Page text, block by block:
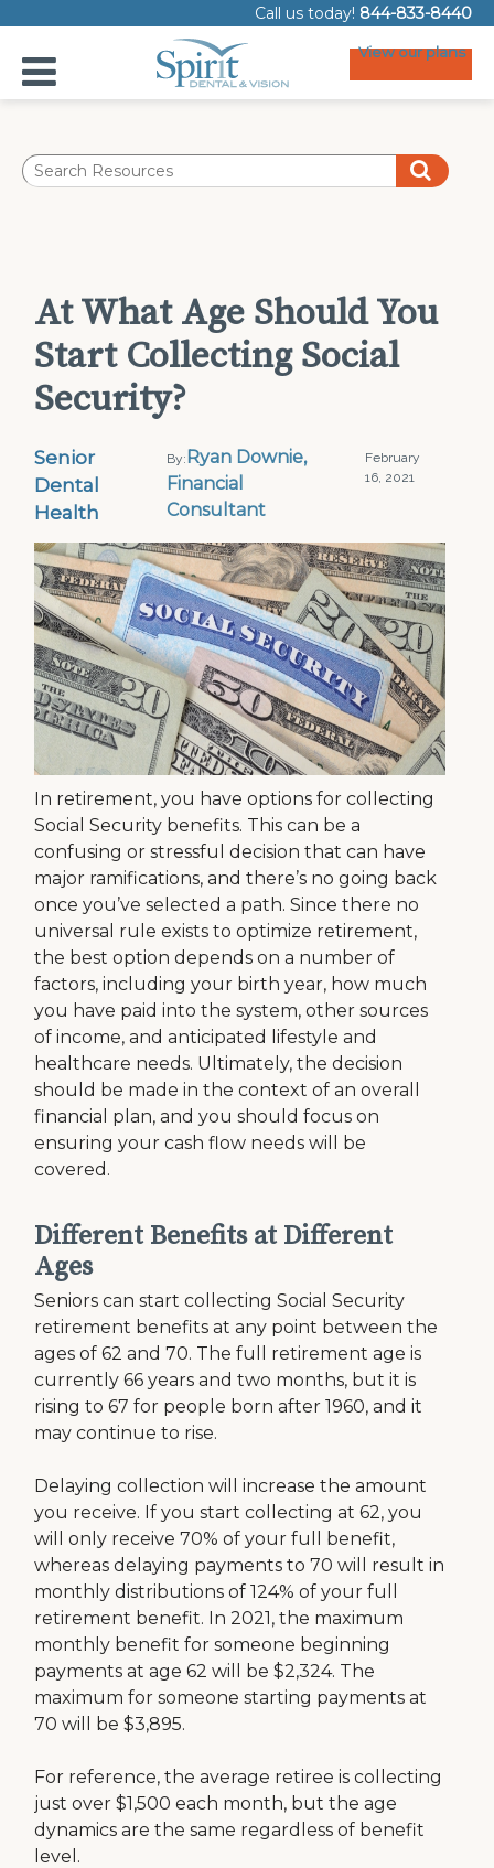
Call us today! 844-833-8440
View our plans
At What Age Should You
Start Collecting Social
Security?
Senior
Dental
Health
By: Ryan Downie,
Financial
Consultant
February
16, 2021
In retirement, you have options for collecting
Social Security benefits. This can be a
confusing or stressful decision that can have
major ramifications, and there’s no going back
once you’ve selected a path. Since there no
universal rule exists to optimize retirement,
the best option depends on a number of
factors, including your birth year, how much
you have paid into the system, other sources
of income, and anticipated lifestyle and
healthcare needs. Ultimately, the decision
should be made in the context of an overall
financial plan, and you should focus on
ensuring your cash flow needs will be
covered.
Different Benefits at Different
Ages
Seniors can start collecting Social Security
retirement benefits at any point between the
ages of 62 and 70. The full retirement age is
currently 66 years and two months, but it is
rising to 67 for people born after 1960, and it
may continue to rise.
Delaying collection will increase the amount
you receive. If you start collecting at 62, you
will only receive 70% of your full benefit,
whereas delaying payments to 70 will result in
monthly distributions of 124% of your full
retirement benefit. In 2021, the maximum
monthly benefit for someone beginning
payments at age 62 will be $2,324. The
maximum for someone starting payments at
70 will be $3,895.
For reference, the average retiree is collecting
just over $1,500 each month, but the age
dynamics are the same regardless of benefit
level.